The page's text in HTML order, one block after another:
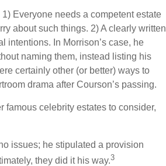
Everyone needs a competent estate
about such things. 2) A clearly written
intentions. In Morrison’s case, he
naming them, instead listing his
certainly other (or better) ways to
drama after Courson’s passing.
famous celebrity estates to consider,
issues; he stipulated a provision
they did it his way.3